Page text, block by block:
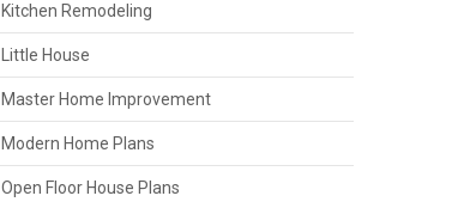
Kitchen Remodeling
Little House
Master Home Improvement
Modern Home Plans
Open Floor House Plans